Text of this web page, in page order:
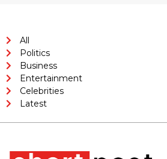
All
Politics
Business
Entertainment
Celebrities
Latest